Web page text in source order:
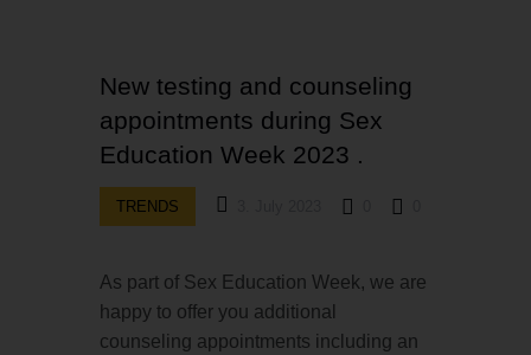
New testing and counseling
appointments during Sex
Education Week 2023 .
TRENDS
As part of Sex Education Week, we are
happy to offer you additional
counseling appointments including an